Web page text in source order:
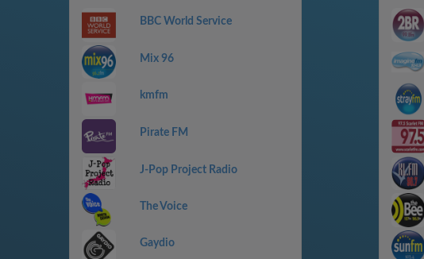
BBC World Service
Mix 96
kmfm
Pirate FM
J-Pop Project Radio
The Voice
Gaydio